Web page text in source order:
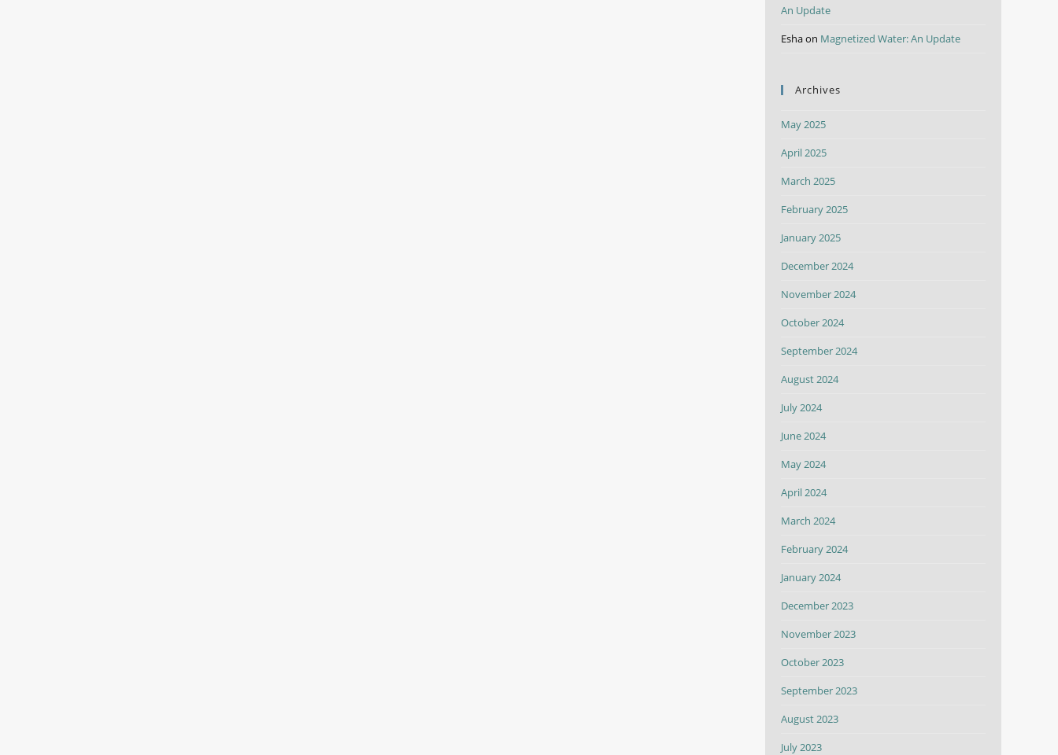
An Update
Eshaon Magnetized Water: An Update
Archives
May 2025
April 2025
March 2025
February 2025
January 2025
December 2024
November 2024
October 2024
September 2024
August 2024
July 2024
June 2024
May 2024
April 2024
March 2024
February 2024
January 2024
December 2023
November 2023
October 2023
September 2023
August 2023
July 2023